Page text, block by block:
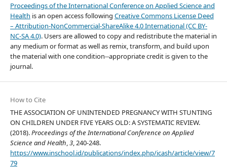
Proceedings of the International Conference on Applied Science and
Health is an open access following Creative Commons License Deed
– Attribution-NonCommercial-ShareAlike 4.0 International (CC BY-
NC-SA 4.0). Users are allowed to copy and redistribute the material in
any medium or format as well as remix, transform, and build upon
the material with one condition--appropriate credit is given to the
journal.
How to Cite
THE ASSOCIATION OF UNINTENDED PREGNANCY WITH STUNTING
ON CHILDREN UNDER FIVE YEARS OLD: A SYSTEMATIC REVIEW.
(2018).Proceedings of the International Conference on Applied
Science and Health,3, 240-248.
https://www.inschool.id/publications/index.php/icash/article/view/7
79